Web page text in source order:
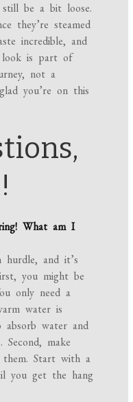
be a bit loose.
they’re steamed
incredible, and
look is part of
not a
you’re on this
What am I
and it’s
you might be
only need a
water is
water and
make
them. Start with a
you get the hang